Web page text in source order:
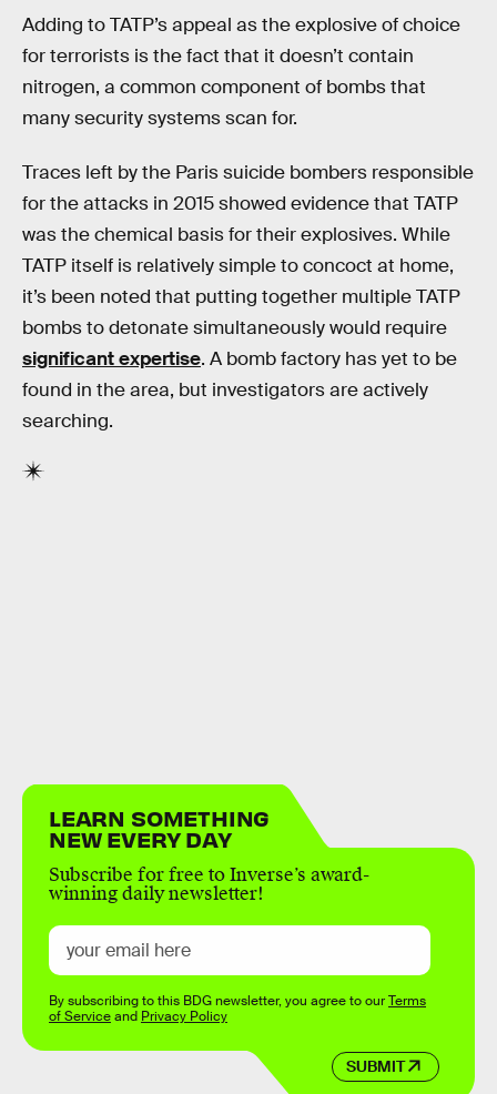
Adding to TATP’s appeal as the explosive of choice
for terrorists is the fact that it doesn’t contain
nitrogen, a common component of bombs that
many security systems scan for.
Traces left by the Paris suicide bombers responsible
for the attacks in 2015 showed evidence that TATP
was the chemical basis for their explosives. While
TATP itself is relatively simple to concoct at home,
it’s been noted that putting together multiple TATP
bombs to detonate simultaneously would require
significant expertise. A bomb factory has yet to be
found in the area, but investigators are actively
searching.
LEARN SOMETHING
NEW EVERY DAY
Subscribe for free to Inverse’s award-
winning daily newsletter!
SUBMIT
By subscribing to this BDG newsletter, you agree to ourTerms
of Serviceand Privacy Policy